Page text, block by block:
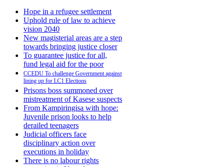
Hope in a refugee settlement
Uphold rule of law to achieve
vision 2040
New magisterial areas are a step
towards bringing justice closer
To guarantee justice for all,
fund legal aid for the poor
CCEDU To challenge Government against
lining up for LC1 Elections
Prisons boss summoned over
mistreatment of Kasese suspects
From Kampiringisa with hope:
Juvenile prison looks to help
derailed teenagers
Judicial officers face
disciplinary action over
executions in holiday
There is no labour rights